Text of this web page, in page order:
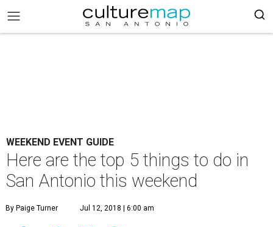
WEEKEND EVENT GUIDE
Here are the top 5 things to do in
San Antonio this weekend
By Paige Turner Jul 12, 2018 | 6:00 am